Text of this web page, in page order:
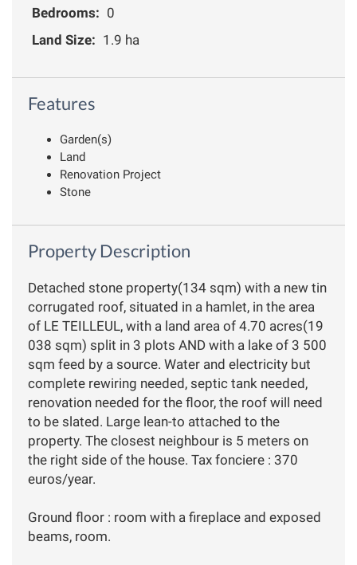
Bedrooms: 0
Land Size: 1.9 ha
Features
Garden(s)
Land
Renovation Project
Stone
Property Description
Detached stone property(134 sqm) with a new tin
corrugated roof, situated in a hamlet, in the area
of LE TEILLEUL, with a land area of 4.70 acres(19
038 sqm) split in 3 plots AND with a lake of 3 500
sqm feed by a source. Water and electricity but
complete rewiring needed, septic tank needed,
renovation needed for the floor, the roof will need
to be slated. Large lean-to attached to the
property. The closest neighbour is 5 meters on
the right side of the house. Tax fonciere : 370
euros/year.
Ground floor : room with a fireplace and exposed
beams, room.